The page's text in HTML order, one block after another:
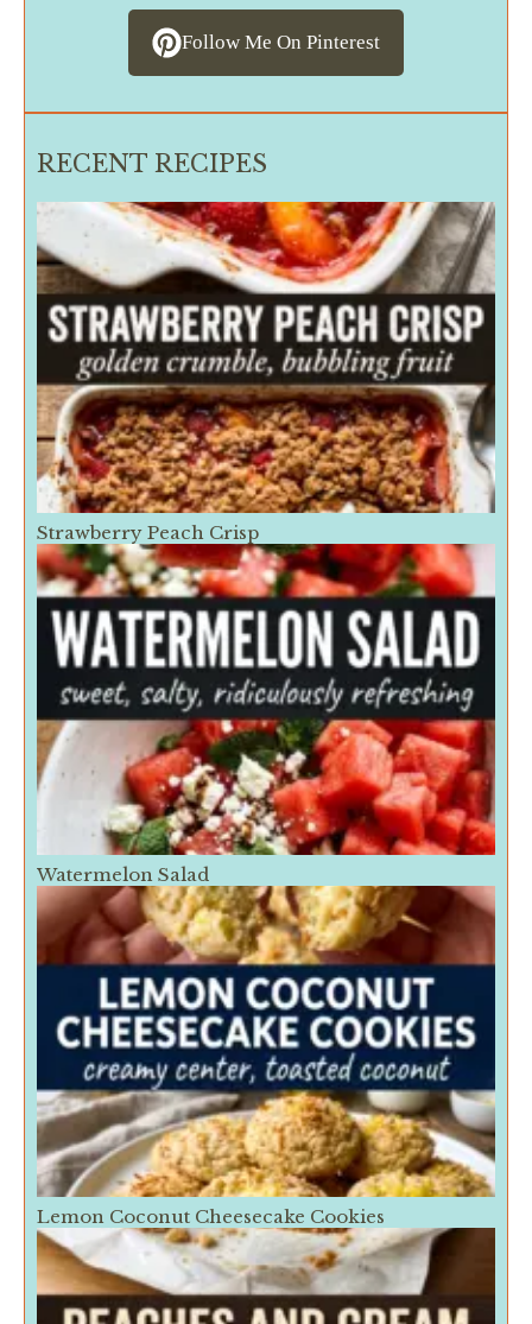
Follow Me On Pinterest
RECENT RECIPES
Strawberry Peach Crisp
Watermelon Salad
Lemon Coconut Cheesecake Cookies